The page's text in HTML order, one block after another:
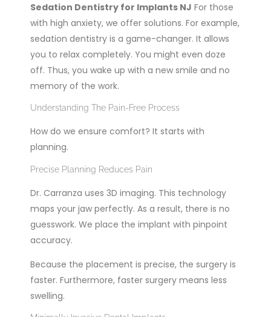
Sedation Dentistry for Implants NJ For those
with high anxiety, we offer solutions. For example,
sedation dentistry is a game-changer. It allows
you to relax completely. You might even doze
off. Thus, you wake up with a new smile and no
memory of the work.
Understanding The Pain-Free Process
How do we ensure comfort? It starts with
planning.
Precise Planning Reduces Pain
Dr. Carranza uses 3D imaging. This technology
maps your jaw perfectly. As a result, there is no
guesswork. We place the implant with pinpoint
accuracy.
Because the placement is precise, the surgery is
faster. Furthermore, faster surgery means less
swelling.